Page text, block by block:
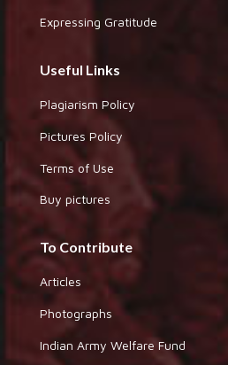
Expressing Gratitude
Useful Links
Plagiarism Policy
Pictures Policy
Terms of Use
Buy pictures
To Contribute
Articles
Photographs
Indian Army Welfare Fund